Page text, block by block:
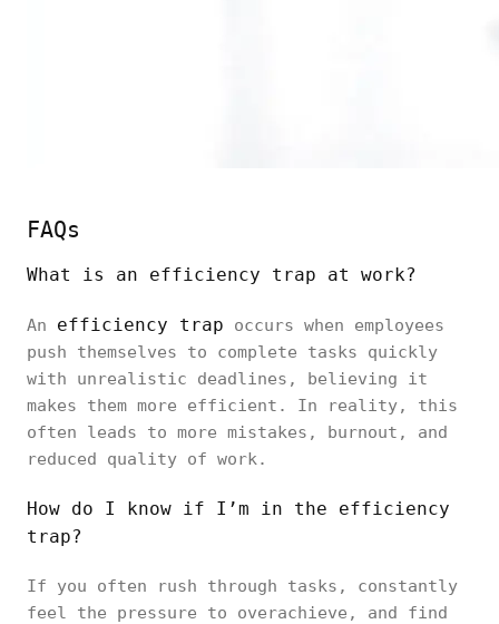
FAQs
What is an efficiency trap at work?
An efficiency trap occurs when employees
push themselves to complete tasks quickly
with unrealistic deadlines, believing it
makes them more efficient. In reality, this
often leads to more mistakes, burnout, and
reduced quality of work.
How do I know if I’m in the efficiency
trap?
If you often rush through tasks, constantly
feel the pressure to overachieve, and find